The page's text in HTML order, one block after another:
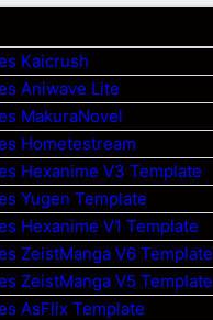
Kaicrush
Aniwave Lite
MakuraNovel
Hometestream
Hexanime V3 Template
Yugen Template
Hexanime V1 Template
ZeistManga V6 Template
ZeistManga V5 Template
AsFlix Template